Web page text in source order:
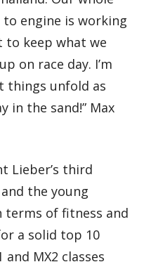
engine is working
to keep what we
on race day. I’m
things unfold as
in the sand!” Max
Lieber’s third
the young
terms of fitness and
a solid top 10
MX2 classes